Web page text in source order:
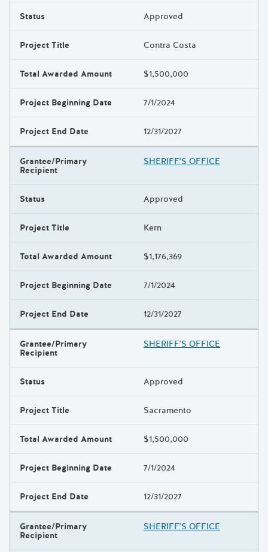
Status Approved
Project Title Contra Costa
Total Awarded Amount $1,500,000
Project Beginning Date 7/1/2024
Project End Date 12/31/2027
Grantee/Primary
Recipient
SHERIFF'S OFFICE
Status Approved
Project Title Kern
Total Awarded Amount $1,176,369
Project Beginning Date 7/1/2024
Project End Date 12/31/2027
Grantee/Primary
Recipient
SHERIFF'S OFFICE
Status Approved
Project Title Sacramento
Total Awarded Amount $1,500,000
Project Beginning Date 7/1/2024
Project End Date 12/31/2027
Grantee/Primary
Recipient
SHERIFF'S OFFICE